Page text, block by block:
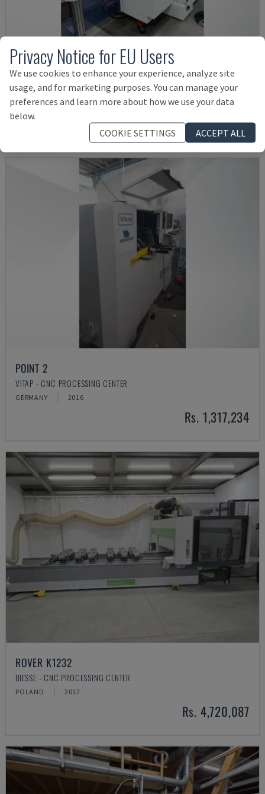
OPTIMAT BHX 200
HOMAG - CNC PROCESSING CENTER
POLAND 2016
Rs. 6,037,320
POINT 2
VITAP - CNC PROCESSING CENTER
GERMANY 2016
Rs. 1,317,234
ROVER K1232
BIESSE - CNC PROCESSING CENTER
POLAND 2017
Rs. 4,720,087
Privacy Notice for EU Users
We use cookies to enhance your experience, analyze site
usage, and for marketing purposes. You can manage your
preferences and learn more about how we use your data
below.
COOKIE SETTINGS
ACCEPT ALL